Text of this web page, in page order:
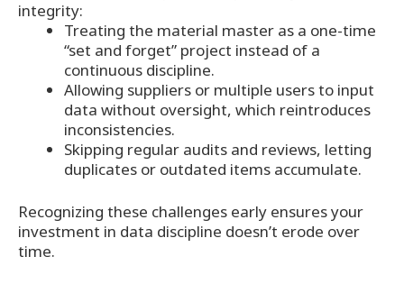
integrity:
Treating the material master as a one-time
“set and forget” project instead of a
continuous discipline.
Allowing suppliers or multiple users to input
data without oversight, which reintroduces
inconsistencies.
Skipping regular audits and reviews, letting
duplicates or outdated items accumulate.
Recognizing these challenges early ensures your
investment in data discipline doesn’t erode over
time.